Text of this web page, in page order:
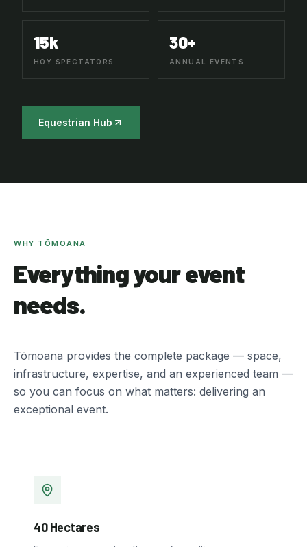
15k
HOY SPECTATORS
30+
ANNUAL EVENTS
Equestrian Hub
WHY TŌMOANA
Everything your event
needs.
Tōmoana provides the complete package — space,
infrastructure, expertise, and an experienced team —
so you can focus on what matters: delivering an
exceptional event.
40 Hectares